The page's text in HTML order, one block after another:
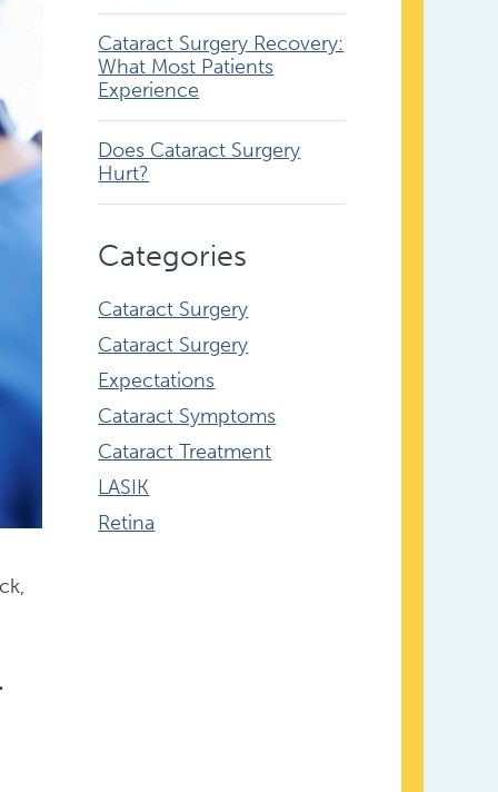
Cataract Surgery Recovery:
What Most Patients
Experience
Does Cataract Surgery
Hurt?
Categories
Cataract Surgery
Cataract Surgery
Expectations
Cataract Symptoms
Cataract Treatment
LASIK
Retina